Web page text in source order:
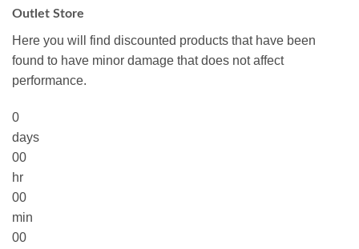
Outlet Store
Here you will find discounted products that have been
found to have minor damage that does not affect
performance.
0
days
00
hr
00
min
00